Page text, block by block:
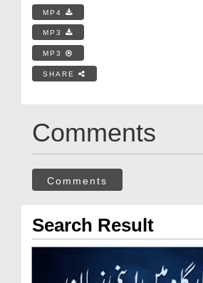
MP4
MP3
MP3
SHARE
Comments
Comments
Search Result